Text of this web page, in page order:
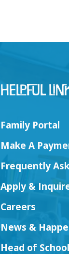
Helpful
Family Portal
Make A
Frequently
Apply &
Careers
News &
Head of School